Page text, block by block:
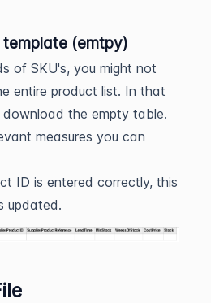
(emtpy)
of SKU's, you might not
entire product list. In that
the empty table.
measures you can
ID is entered correctly, this
updated.